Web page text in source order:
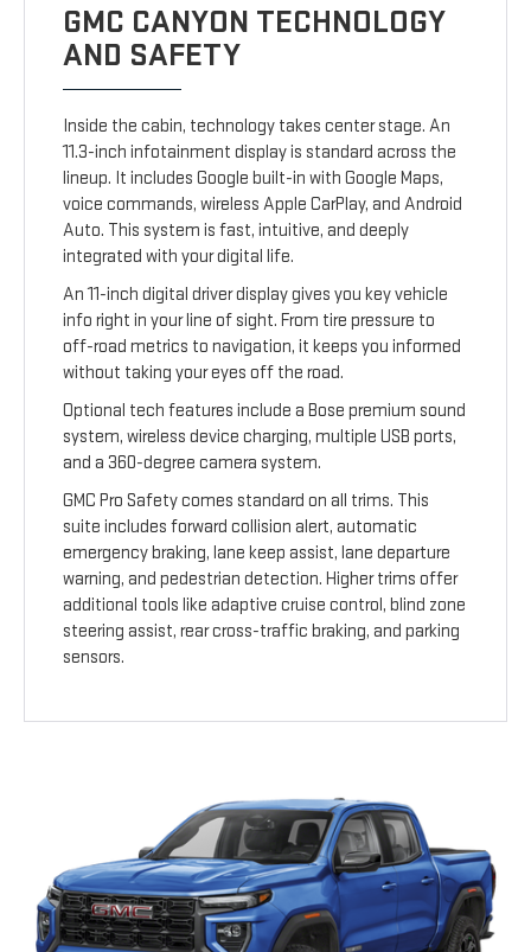
GMC CANYON TECHNOLOGY
AND SAFETY
Inside the cabin, technology takes center stage. An
11.3-inch infotainment display is standard across the
lineup. It includes Google built-in with Google Maps,
voice commands, wireless Apple CarPlay, and Android
Auto. This system is fast, intuitive, and deeply
integrated with your digital life.
An 11-inch digital driver display gives you key vehicle
info right in your line of sight. From tire pressure to
off-road metrics to navigation, it keeps you informed
without taking your eyes off the road.
Optional tech features include a Bose premium sound
system, wireless device charging, multiple USB ports,
and a 360-degree camera system.
GMC Pro Safety comes standard on all trims. This
suite includes forward collision alert, automatic
emergency braking, lane keep assist, lane departure
warning, and pedestrian detection. Higher trims offer
additional tools like adaptive cruise control, blind zone
steering assist, rear cross-traffic braking, and parking
sensors.